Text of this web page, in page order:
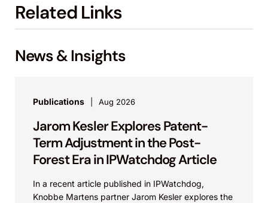
Related Links
News & Insights
Publications Aug 2026
Jarom Kesler Explores Patent-
Term Adjustment in the Post-
Forest Era in IPWatchdog Article
In a recent article published in IPWatchdog,
Knobbe Martens partner Jarom Kesler explores the